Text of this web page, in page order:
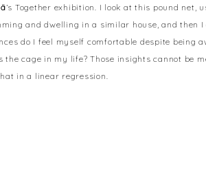
’s Together exhibition. I look at this pound
and dwelling in a similar house, and
do I feel myself comfortable despite being
cage in my life? Those insights cannot be
in a linear regression.